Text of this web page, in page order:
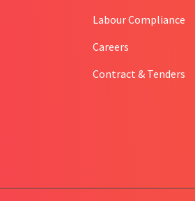
Labour Compliance
Careers
Contract & Tenders